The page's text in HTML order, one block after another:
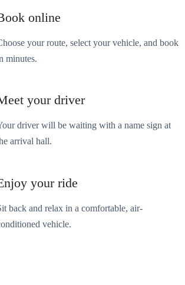
online
your route, select your vehicle, and book
minutes.
your driver
driver will be waiting with a name sign at
arrival hall.
your ride
back and relax in a comfortable, air-
vehicle.